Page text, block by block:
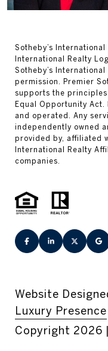
Website
Luxury Presence
Copyright 2026